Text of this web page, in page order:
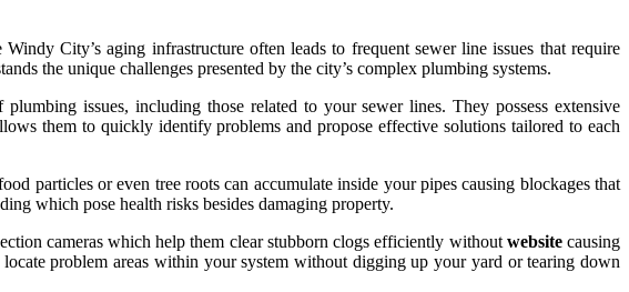
City’s aging infrastructure often leads to frequent sewer line issues that require
the unique challenges presented by the city’s complex plumbing systems.
issues, including those related to your sewer lines. They possess extensive
them to quickly identify problems and propose effective solutions tailored to each
particles or even tree roots can accumulate inside your pipes causing blockages that
which pose health risks besides damaging property.
cameras which help them clear stubborn clogs efficiently without websitecausing
problem areas within your system without digging up your yard or tearing down